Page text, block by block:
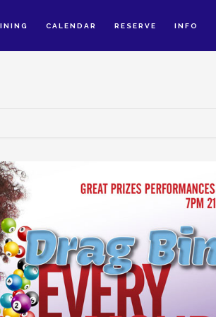
CALENDAR RESERVE INFO